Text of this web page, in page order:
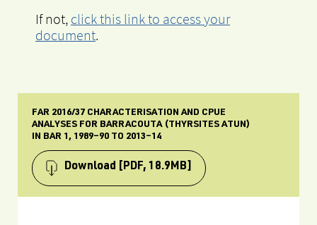
If not, click this link to access your
document.
FAR 2016/37 CHARACTERISATION AND CPUE
ANALYSES FOR BARRACOUTA (THYRSITES ATUN)
IN BAR 1, 1989–90 TO 2013–14
Download [PDF, 18.9MB]